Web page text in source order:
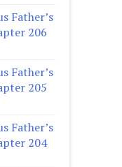
Father’s
206
Father’s
205
Father’s
204